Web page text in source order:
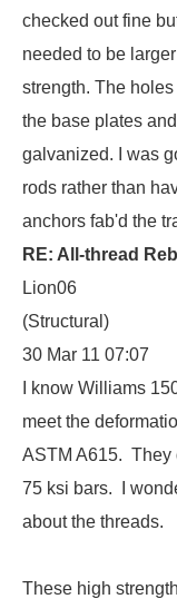
checked out fine
needed to be
strength. The
the base plates
galvanized. I was
rods rather than
anchors fab'd the
RE: All-thread
Lion06
(Structural)
30 Mar 11 07:07
I know Williams
meet the
ASTM A615. They
75 ksi bars. I
about the threads.
These high